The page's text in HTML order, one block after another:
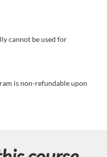
cannot be used for
is non-refundable upon